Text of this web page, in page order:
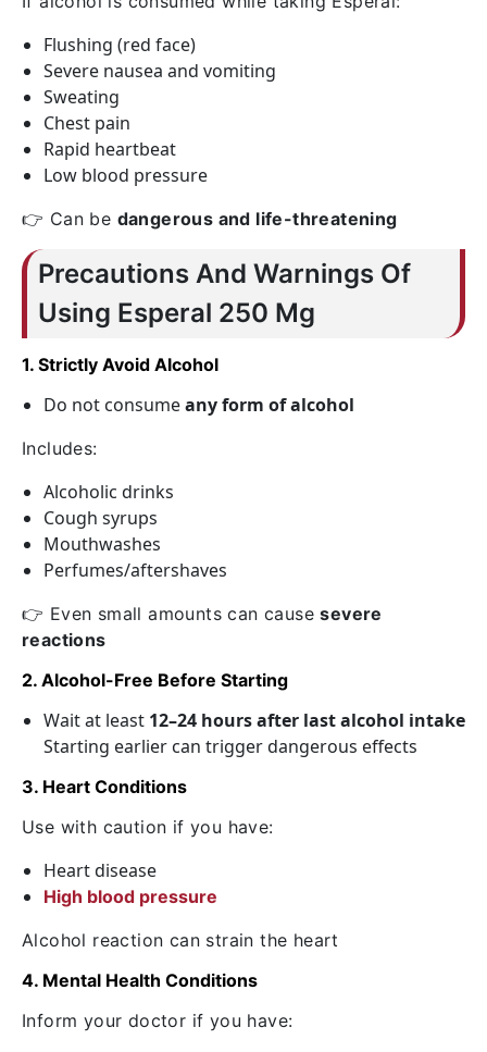
Flushing (red face)
Severe nausea and vomiting
Sweating
Chest pain
Rapid heartbeat
Low blood pressure
👉 Can be dangerous and life-threatening
Precautions And Warnings Of
Using Esperal 250 Mg
1. Strictly Avoid Alcohol
Do not consumeany form of alcohol
Includes:
Alcoholic drinks
Cough syrups
Mouthwashes
Perfumes/aftershaves
👉 Even small amounts can causesevere
reactions
2. Alcohol-Free Before Starting
Wait at least 12–24 hours after last alcohol intake
Starting earlier can trigger dangerous effects
3. Heart Conditions
Use with caution if you have:
Heart disease
High blood pressure
Alcohol reaction can strain the heart
4. Mental Health Conditions
Inform your doctor if you have: